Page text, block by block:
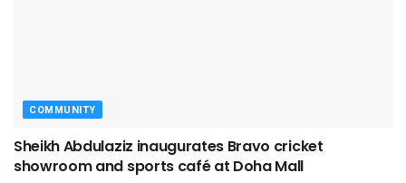
COMMUNITY
Sheikh Abdulaziz inaugurates Bravo cricket
showroom and sports café at Doha Mall